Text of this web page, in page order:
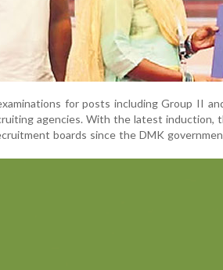
for posts including Group II
agencies. With the latest induction,
boards since the DMK